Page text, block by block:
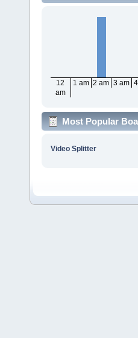
12
am
1 am 2 am 3 am
Most Popular
Video Splitter